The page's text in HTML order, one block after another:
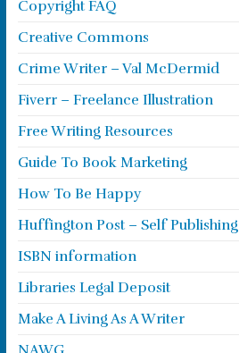
Copyright FAQ
Creative Commons
Crime Writer – Val McDermid
Fiverr – Freelance Illustration
Free Writing Resources
Guide To Book Marketing
How To Be Happy
Huffington Post – Self Publishing
ISBN information
Libraries Legal Deposit
Make A Living As A Writer